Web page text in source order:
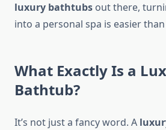
luxury bathtubs out there,
into a personal spa is easier
What Exactly Is a
Bathtub?
It’s not just a fancy word. A